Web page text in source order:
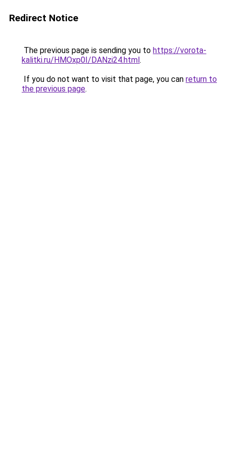
Redirect Notice
The previous page is sending you to https://vorota-
kalitki.ru/HMOxp0I/DANzi24.html.
If you do not want to visit that page, you can return to
the previous page.